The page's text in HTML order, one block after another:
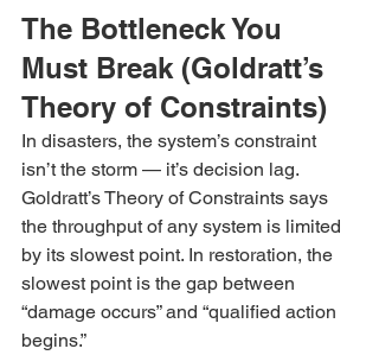
The Bottleneck You
Must Break (Goldratt’s
Theory of Constraints)
In disasters, the system’s constraint
isn’t the storm — it’s decision lag.
Goldratt’s Theory of Constraints says
the throughput of any system is limited
by its slowest point. In restoration, the
slowest point is the gap between
“damage occurs” and “qualified action
begins.”